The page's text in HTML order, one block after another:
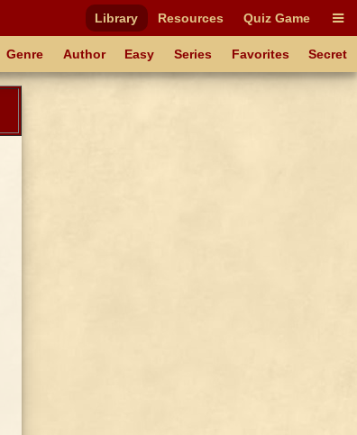
Library Resources Quiz Game
Genre Author Easy Series Favorites Secret